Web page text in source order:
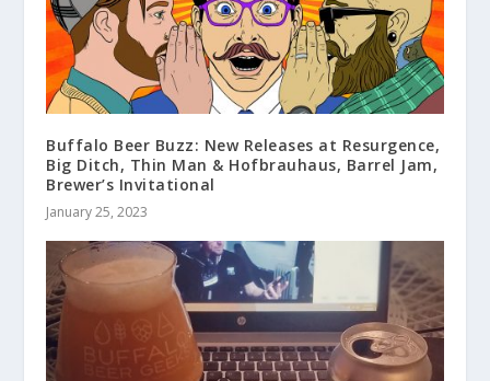
Buffalo Beer Buzz: New Releases at Resurgence,
Big Ditch, Thin Man & Hofbrauhaus, Barrel Jam,
Brewer’s Invitational
January 25, 2023